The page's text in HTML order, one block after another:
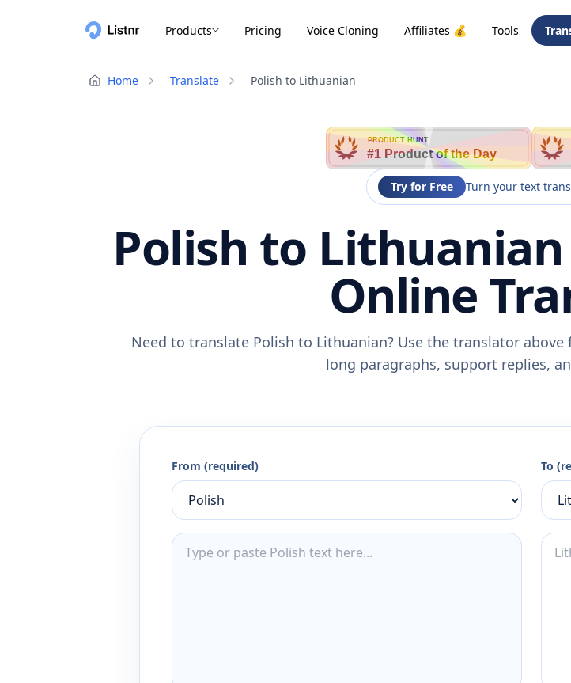
Products Pricing Voice Cloning Affiliates 💰 Tools
Home Translate Polish to Lithuanian
PRODUCT HUNT
#1 Product of the Day
Try for Free Turn your text
Polish to
Online
Need to translate Polish to Lithuanian? Use the translator
long paragraphs, support replies,
From (required) To